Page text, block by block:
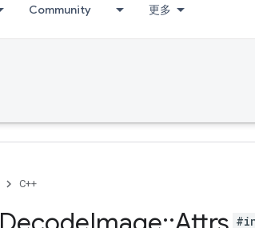
Community 更多
C++